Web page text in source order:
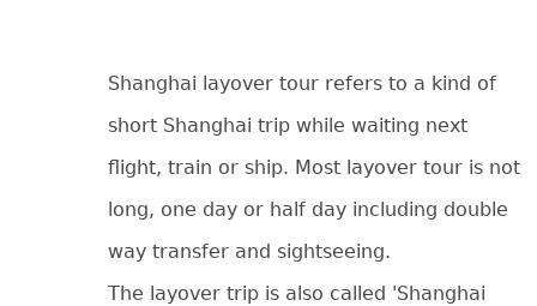
Shanghai layover tour refers to a kind of
short Shanghai trip while waiting next
flight, train or ship. Most layover tour is not
long, one day or half day including double
way transfer and sightseeing.
The layover trip is also called 'Shanghai